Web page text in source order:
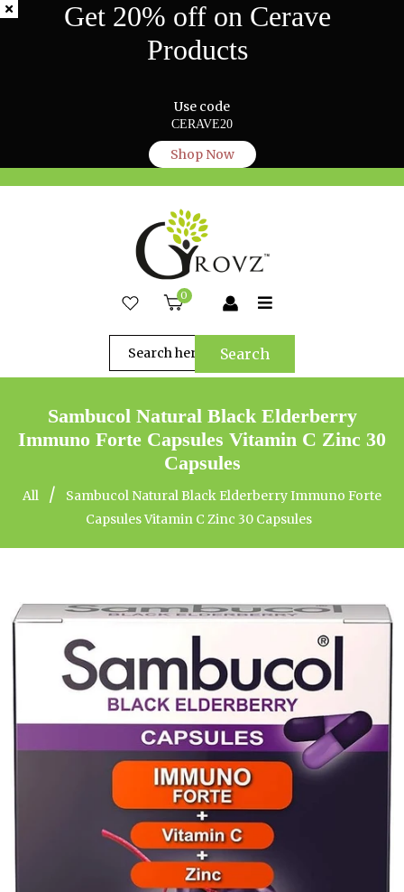
Get 20% off on Cerave
Products
Use code
CERAVE20
Shop Now
0
Search
Sambucol Natural Black Elderberry
Immuno Forte Capsules Vitamin C Zinc 30
Capsules
All /
Sambucol Natural Black Elderberry Immuno Forte
Capsules Vitamin C Zinc 30 Capsules